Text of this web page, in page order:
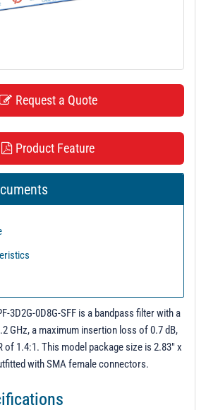
Request a Quote
Product Feature
3D2G-0D8G-SFF is a bandpass filter with a
GHz, a maximum insertion loss of 0.7 dB,
of 1.4:1. This model package size is 2.83" x
with SMA female connectors.